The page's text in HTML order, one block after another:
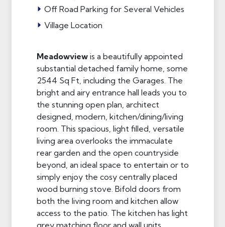
Off Road Parking for Several Vehicles
Village Location
Meadowview is a beautifully appointed
substantial detached family home, some
2544 Sq Ft, including the Garages. The
bright and airy entrance hall leads you to
the stunning open plan, architect
designed, modern, kitchen/dining/living
room. This spacious, light filled, versatile
living area overlooks the immaculate
rear garden and the open countryside
beyond, an ideal space to entertain or to
simply enjoy the cosy centrally placed
wood burning stove. Bifold doors from
both the living room and kitchen allow
access to the patio. The kitchen has light
grey matching floor and wall units